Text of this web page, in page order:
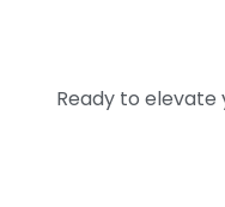
Ready to